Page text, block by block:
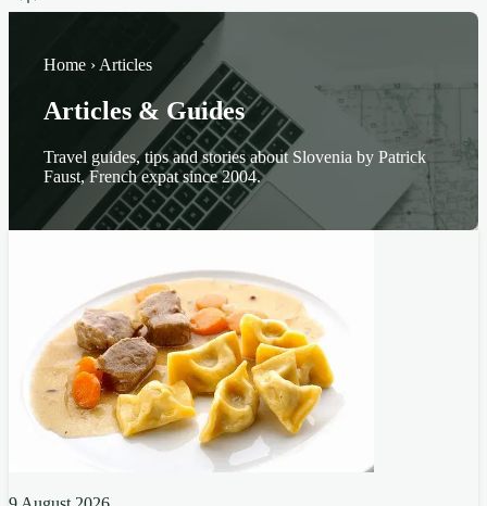
Home › Articles
Articles & Guides
Travel guides, tips and stories about Slovenia by Patrick
Faust, French expat since 2004.